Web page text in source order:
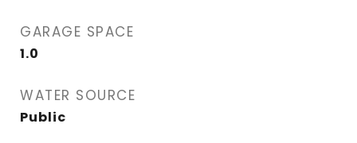
GARAGE SPACE
1.0
WATER SOURCE
Public